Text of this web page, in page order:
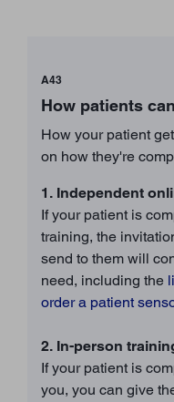
A43
How patients
How your patient
on how they're
1. Independent
If your patient is
training, the
send to them will
need, including the
order a patient
2. In-person
If your patient is
you, you can give